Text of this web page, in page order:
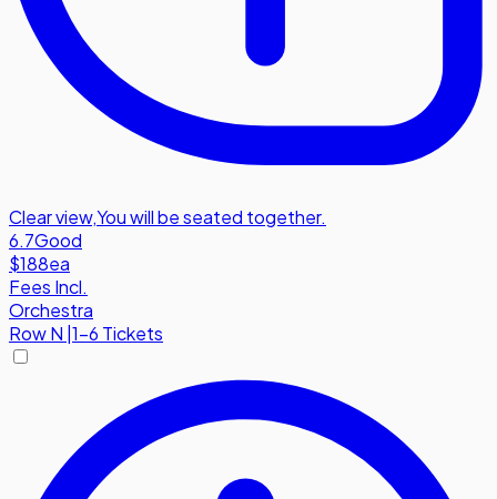
Clear view,You will be seated together.
6.7Good
$188ea
Fees Incl.
Orchestra
RowN 1-6 Tickets